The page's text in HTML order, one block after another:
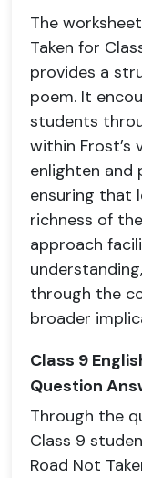
The
Taken for
provides a
poem. It
students
within Frost’s
enlighten and
ensuring that
richness of
approach
through the
broader
Class 9
Question
Through the
Class 9
Road Not